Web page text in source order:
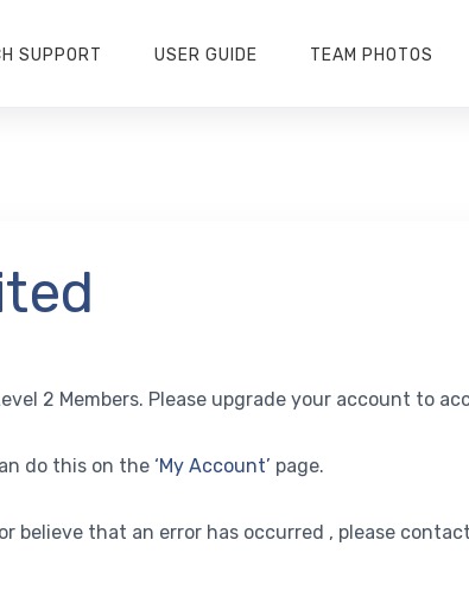
SUPPORT USER GUIDE TEAM PHOTOS
2 Members. Please upgrade your account to
do this on the ‘My Account’ page.
believe that an error has occurred , please